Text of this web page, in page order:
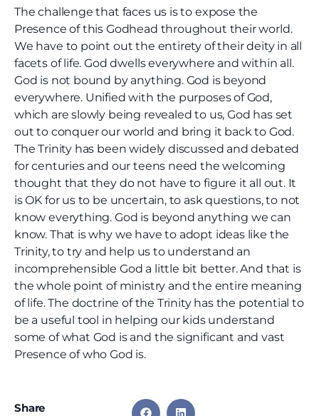
The challenge that faces us is to expose the
Presence of this Godhead throughout their world.
We have to point out the entirety of their deity in all
facets of life. God dwells everywhere and within all.
God is not bound by anything. God is beyond
everywhere. Unified with the purposes of God,
which are slowly being revealed to us, God has set
out to conquer our world and bring it back to God.
The Trinity has been widely discussed and debated
for centuries and our teens need the welcoming
thought that they do not have to figure it all out. It
is OK for us to be uncertain, to ask questions, to not
know everything. God is beyond anything we can
know. That is why we have to adopt ideas like the
Trinity, to try and help us to understand an
incomprehensible God a little bit better. And that is
the whole point of ministry and the entire meaning
of life. The doctrine of the Trinity has the potential to
be a useful tool in helping our kids understand
some of what God is and the significant and vast
Presence of who God is.
Share